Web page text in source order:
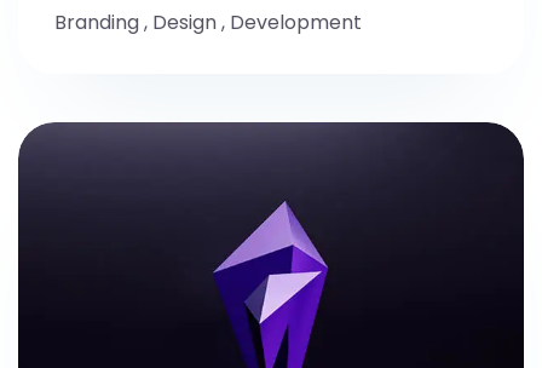
Branding, Design, Development